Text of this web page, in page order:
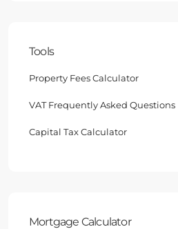
Tools
Property Fees Calculator
VAT Frequently Asked Questions
Capital Tax Calculator
Mortgage Calculator